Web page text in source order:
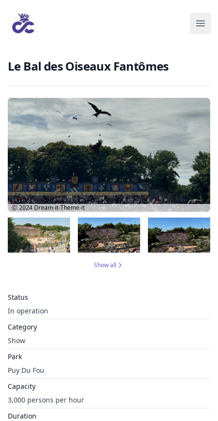
Le Bal des Oiseaux Fantômes
Status
In operation
Category
Show
Park
Puy Du Fou
Capacity
3,000 persons per hour
Duration
Ⓒ 2024Dream-it-Theme-it
Show all